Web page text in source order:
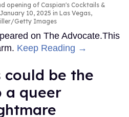
opening of Caspian's Cocktails &
10, 2025 in Las Vegas,
Getty Images
on The Advocate.This
Keep Reading →
could be the
a queer